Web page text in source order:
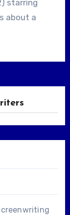
starring
about a